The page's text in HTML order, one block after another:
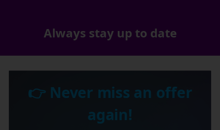
Always stay up to date
👉 Never miss an offer
again!